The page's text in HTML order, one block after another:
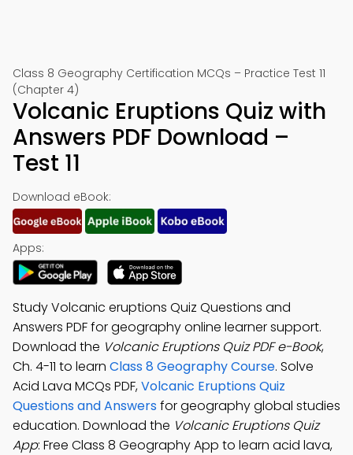
Class 8 Geography Certification MCQs – Practice Test 11
(Chapter 4)
Volcanic Eruptions Quiz with
Answers PDF Download –
Test 11
Download eBook:
Apps:
Study Volcanic eruptions Quiz Questions and
Answers PDF for geography online learner support.
Download the Volcanic Eruptions Quiz PDF e-Book,
Ch. 4-11 to learn Class 8 Geography Course. Solve
Acid Lava MCQs PDF,Volcanic Eruptions Quiz
Questions and Answersfor geography global studies
education. Download the Volcanic Eruptions Quiz
App: Free Class 8 Geography App to learn acid lava,